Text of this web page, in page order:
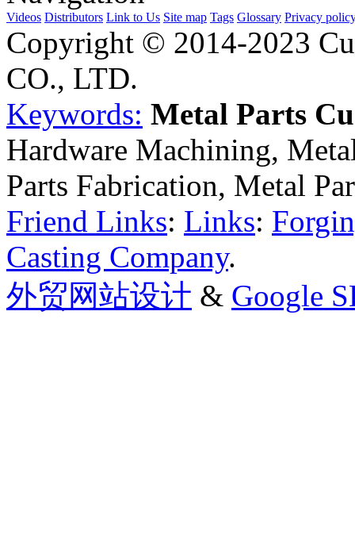
Videos Distributors Link to Us Site map Tags Glossary Privacy
Copyright © 2014-2023
CO., LTD.
Keywords: Metal Parts
Hardware Machining,
Parts Fabrication, Metal
Friend Links: Links:
Casting Company.
外贸网站设计 & Google